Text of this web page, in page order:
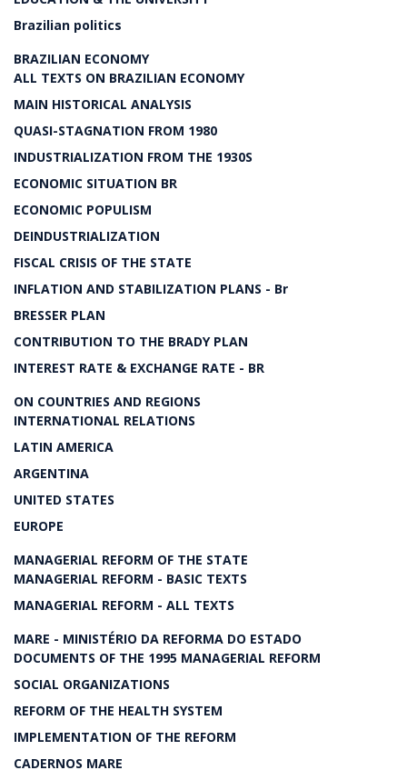
Brazilian politics
BRAZILIAN ECONOMY
ALL TEXTS ON BRAZILIAN ECONOMY
MAIN HISTORICAL ANALYSIS
QUASI-STAGNATION FROM 1980
INDUSTRIALIZATION FROM THE 1930S
ECONOMIC SITUATION BR
ECONOMIC POPULISM
DEINDUSTRIALIZATION
FISCAL CRISIS OF THE STATE
INFLATION AND STABILIZATION PLANS - Br
BRESSER PLAN
CONTRIBUTION TO THE BRADY PLAN
INTEREST RATE & EXCHANGE RATE - BR
ON COUNTRIES AND REGIONS
INTERNATIONAL RELATIONS
LATIN AMERICA
ARGENTINA
UNITED STATES
EUROPE
MANAGERIAL REFORM OF THE STATE
MANAGERIAL REFORM - BASIC TEXTS
MANAGERIAL REFORM - ALL TEXTS
MARE - MINISTÉRIO DA REFORMA DO ESTADO
DOCUMENTS OF THE 1995 MANAGERIAL REFORM
SOCIAL ORGANIZATIONS
REFORM OF THE HEALTH SYSTEM
IMPLEMENTATION OF THE REFORM
CADERNOS MARE